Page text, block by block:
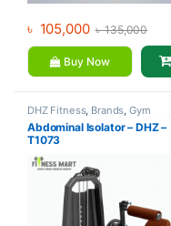
৳ 105,000 ৳135,000
Buy Now
DHZ Fitness, Brands,Gym
Equipment ,Home Gym - Multi
Gym
Abdominal Isolator – DHZ –
T1073